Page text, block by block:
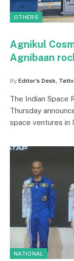
OTHERS
Agnikul
Agnibaan
By Editor's Desk,
The Indian Space
Thursday
space ventures in
NATIONAL